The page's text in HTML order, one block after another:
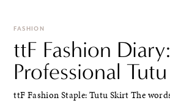
FASHION
ttF Fashion Diary:
Professional Tutu
ttF Fashion Staple: Tutu Skirt The